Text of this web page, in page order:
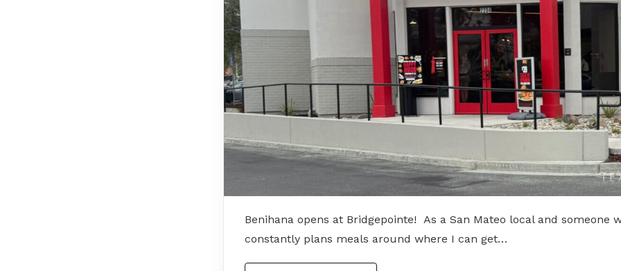
Benihana opens at Bridgepointe! As a San Mateo local and someone
constantly plans meals around where I can get…